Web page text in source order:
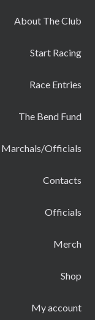
About The Club
Start Racing
Race Entries
The Bend Fund
Marchals/Officials
Contacts
Officials
Merch
Shop
My account